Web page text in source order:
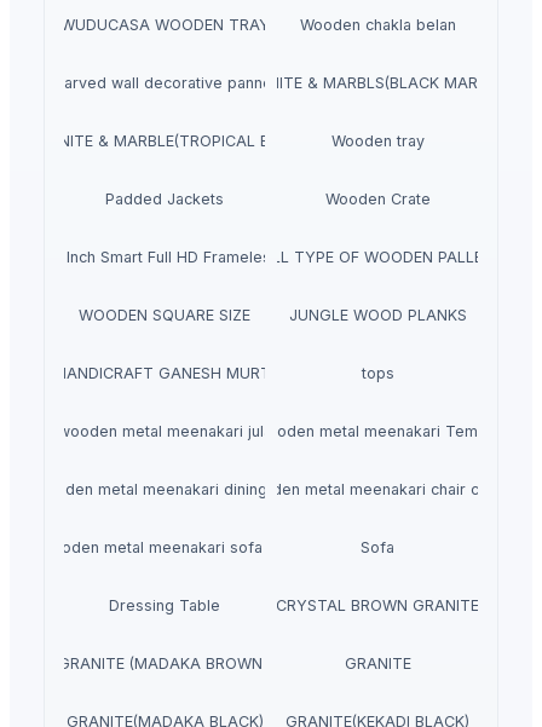
WUDUCASA WOODEN TRAY Wooden chakla belan
Carved wall decorative pannelGRANITE & MARBLS(BLACK MARCINO)
GRANITE & MARBLE(TROPICAL BLUE) Wooden tray
Padded Jackets Wooden Crate
40 Inch Smart Full HD Frameless LED TVALL TYPE OF WOODEN PALLET
WOODEN SQUARE SIZE JUNGLE WOOD PLANKS
HANDICRAFT GANESH MURTI tops
wooden metal meenakari julawooden metal meenakari Temple
wooden metal meenakari dining setwooden metal meenakari chair chairs
wooden metal meenakari sofa set Sofa
Dressing Table CRYSTAL BROWN GRANITE
GRANITE (MADAKA BROWN ) GRANITE
GRANITE(MADAKA BLACK) GRANITE(KEKADI BLACK)